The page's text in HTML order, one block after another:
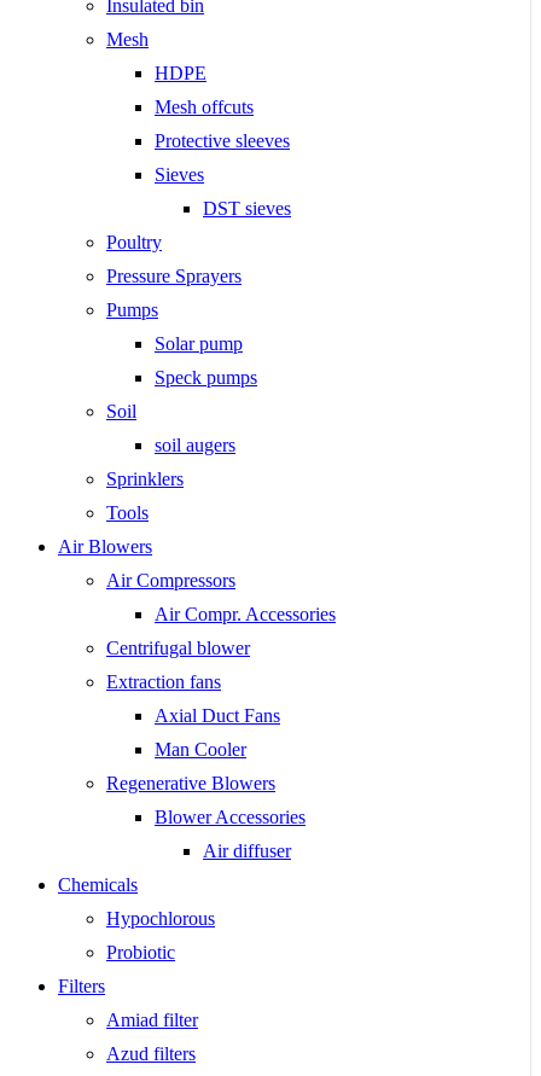
Insulated bin
Mesh
HDPE
Mesh offcuts
Protective sleeves
Sieves
DST sieves
Poultry
Pressure Sprayers
Pumps
Solar pump
Speck pumps
Soil
soil augers
Sprinklers
Tools
Air Blowers
Air Compressors
Air Compr. Accessories
Centrifugal blower
Extraction fans
Axial Duct Fans
Man Cooler
Regenerative Blowers
Blower Accessories
Air diffuser
Chemicals
Hypochlorous
Probiotic
Filters
Amiad filter
Azud filters